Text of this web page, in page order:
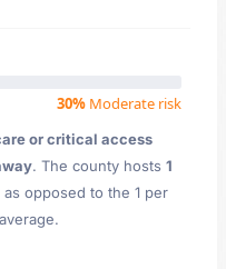
30% Moderate risk
or critical access
. The county hosts 1
opposed to the 1 per